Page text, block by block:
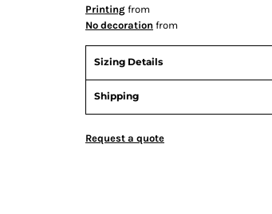
Printing from
No decoration from
Sizing Details
Shipping
Request a quote